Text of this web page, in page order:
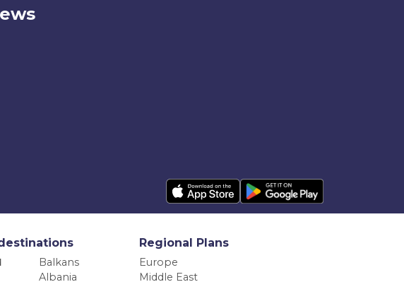
Balkans
Albania
Regional Plans
Europe
Middle East